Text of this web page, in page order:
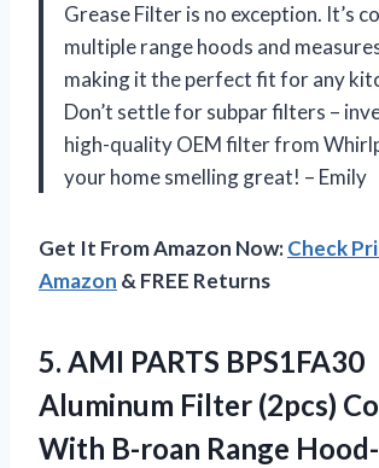
Grease Filter is no exception. It’s
multiple range hoods and
making it the perfect fit for any
Don’t settle for subpar filters –
high-quality OEM filter from
your home smelling great! – Emily
Get It From Amazon Now:Check
Amazon & FREE Returns
5. AMI PARTS BPS1FA30
Aluminum Filter (2pcs)
With B-roan Range